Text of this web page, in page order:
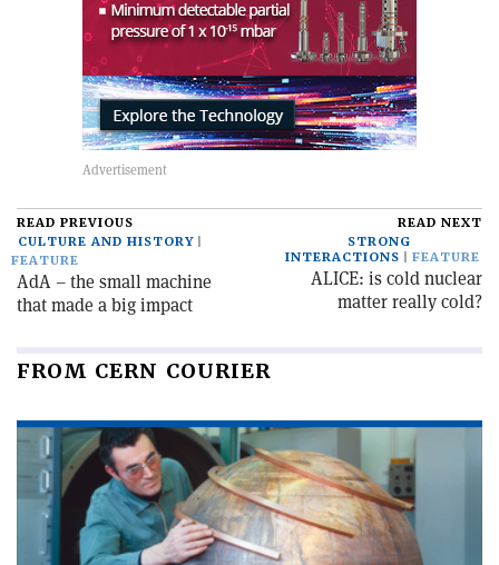
READ PREVIOUS
CULTURE AND HISTORY
FEATURE
AdA – the small machine
that made a big impact
READ NEXT
STRONG
INTERACTIONS
FEATURE
ALICE: is cold nuclear
matter really cold?
FROM CERN COURIER